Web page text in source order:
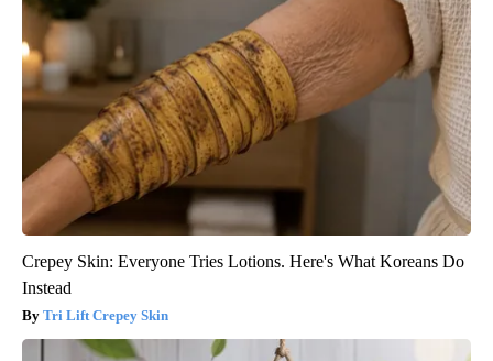
Crepey Skin: Everyone Tries Lotions. Here's What Koreans Do
Instead
Tri Lift Crepey Skin